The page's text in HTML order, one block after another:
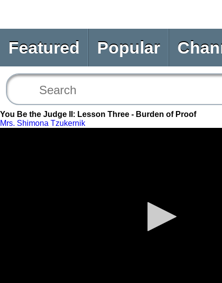
Featured Popular
You Be the Judge II: Lesson Three - Burden of Proof
Mrs. Shimona Tzukernik